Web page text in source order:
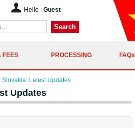
Hello : Guest
Search
FEES PROCESSING FAQs
Latest Updates
Updates